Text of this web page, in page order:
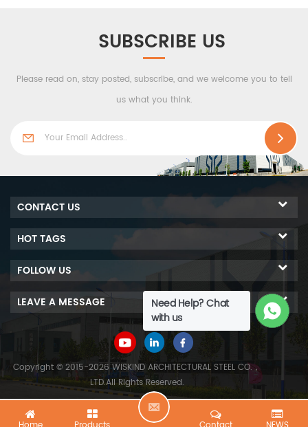
SUBSCRIBE US
Please read on, stay posted, subscribe, and we welcome you to tell
us what you think.
Need Help? Chat
with us
CONTACT US
HOT TAGS
FOLLOW US
LEAVE A MESSAGE
Copyright © 2015-2026 WISKIND ARCHITECTURAL STEEL CO.，
LTD.All Rights Reserved.